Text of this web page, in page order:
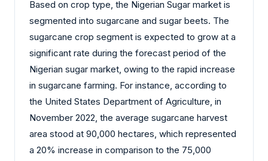
Based on crop type, the Nigerian Sugar market is
segmented into sugarcane and sugar beets. The
sugarcane crop segment is expected to grow at a
significant rate during the forecast period of the
Nigerian sugar market, owing to the rapid increase
in sugarcane farming. For instance, according to
the United States Department of Agriculture, in
November 2022, the average sugarcane harvest
area stood at 90,000 hectares, which represented
a 20% increase in comparison to the 75,000